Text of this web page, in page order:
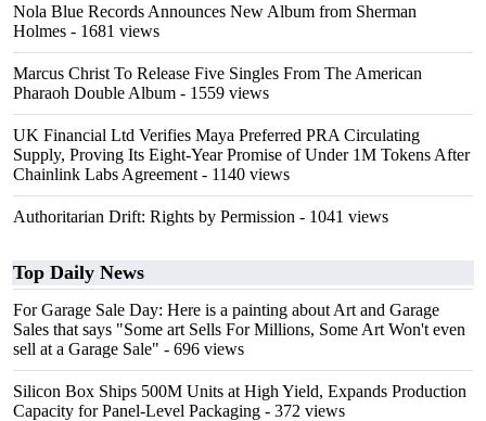
Nola Blue Records Announces New Album from Sherman
Holmes - 1681 views
Marcus Christ To Release Five Singles From The American
Pharaoh Double Album - 1559 views
UK Financial Ltd Verifies Maya Preferred PRA Circulating
Supply, Proving Its Eight-Year Promise of Under 1M Tokens After
Chainlink Labs Agreement - 1140 views
Authoritarian Drift: Rights by Permission - 1041 views
Top Daily News
For Garage Sale Day: Here is a painting about Art and Garage
Sales that says "Some art Sells For Millions, Some Art Won't even
sell at a Garage Sale" - 696 views
Silicon Box Ships 500M Units at High Yield, Expands Production
Capacity for Panel-Level Packaging - 372 views